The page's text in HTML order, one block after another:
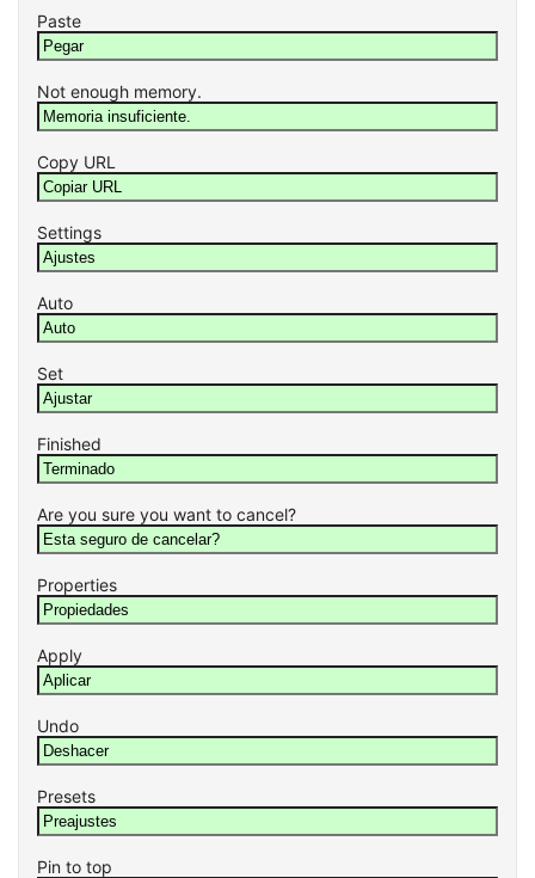
Paste
Not enough memory.
Copy URL
Settings
Auto
Set
Finished
Are you sure you want to cancel?
Properties
Apply
Undo
Presets
Pin to top